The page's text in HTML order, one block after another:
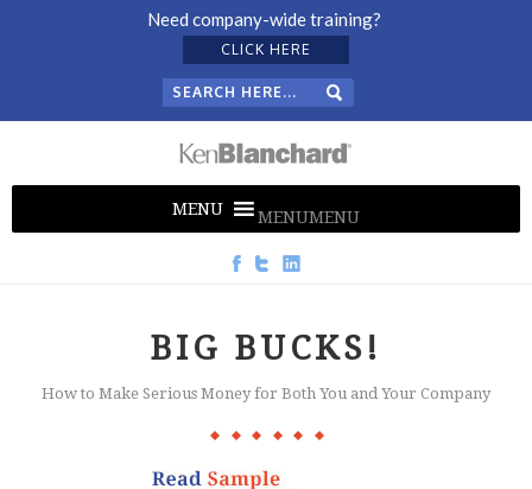
Need company-wide training?
CLICK HERE
MENUMENU
BIG BUCKS!
How to Make Serious Money for Both You and Your Company